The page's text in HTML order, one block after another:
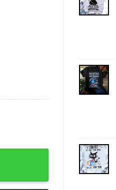
Day Gifts quantity